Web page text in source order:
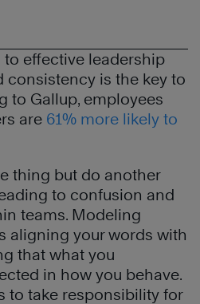
effective leadership
consistency is the key to
to Gallup, employees
are 61% more likely to
thing but do another
to confusion and
teams. Modeling
aligning your words with
that what you
in how you behave.
to take responsibility for